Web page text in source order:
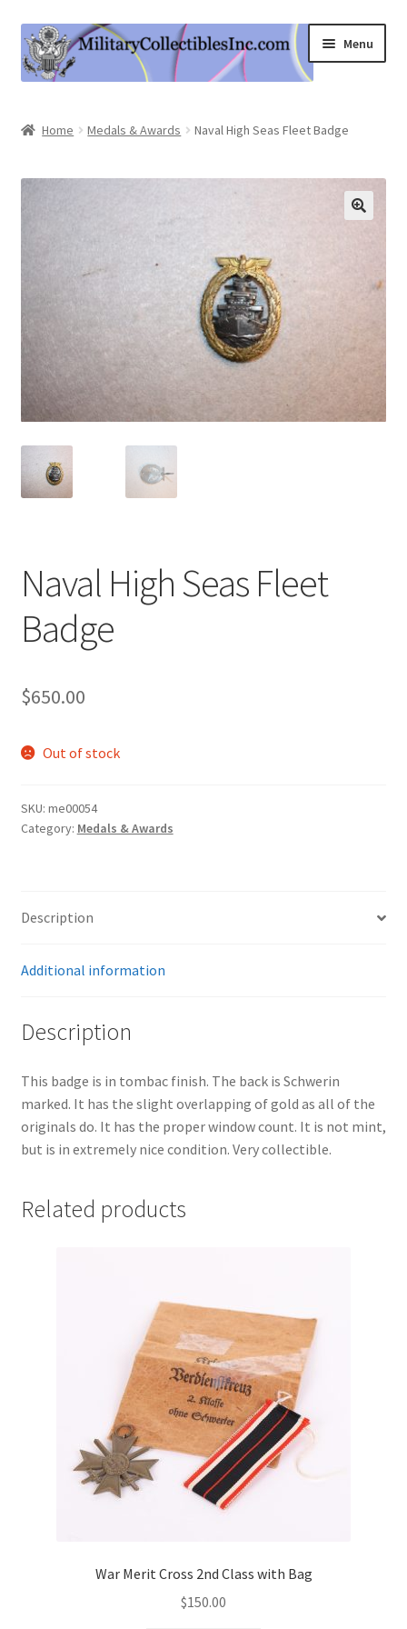
Skip
to
navigation
Skip
to
content
Menu
Expand
child
Cart
My Account
Logout
Home Medals & Awards Naval High Seas Fleet Badge
Naval High Seas Fleet
Badge
$650.00
Out of stock
SKU: me00054
Category: Medals & Awards
Description
Additional information
Description
This badge is in tombac finish. The back is Schwerin
marked. It has the slight overlapping of gold as all of the
originals do. It has the proper window count. It is not mint,
but is in extremely nice condition. Very collectible.
Related products
War Merit Cross 2nd Class with Bag
$150.00